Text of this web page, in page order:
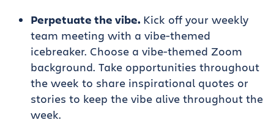
Perpetuate the vibe. Kick off your weekly
team meeting with a vibe-themed
icebreaker. Choose a vibe-themed Zoom
background. Take opportunities throughout
the week to share inspirational quotes or
stories to keep the vibe alive throughout the
week.